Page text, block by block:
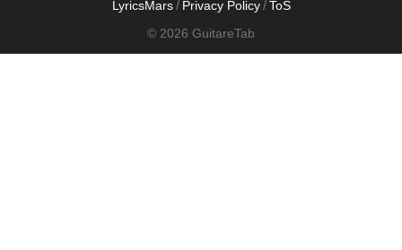
LyricsMars / Privacy Policy / ToS
© 2026 GuitareTab